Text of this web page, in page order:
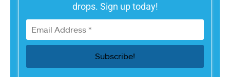
drops. Sign up today!